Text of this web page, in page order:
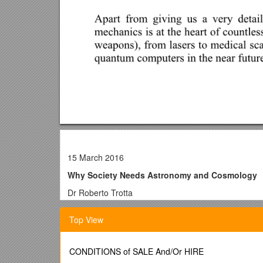
15 March 2016
Why Society Needs Astronomy and Cosmology
Dr Roberto Trotta
“One day, Sir, you may tax it!”
In 1850 the Chancellor of the Exchequer, William
Faraday had made several ground-breaking
Top View
CONDITIONS of SALE And/Or HIRE